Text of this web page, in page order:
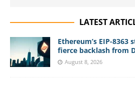
LATEST
Ethereum’s EIP-
fierce backlash from
August 8, 2026